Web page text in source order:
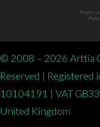
© 2008 – 2026 Arttia
Reserved | Registered
10104191 | VAT
United Kingdom